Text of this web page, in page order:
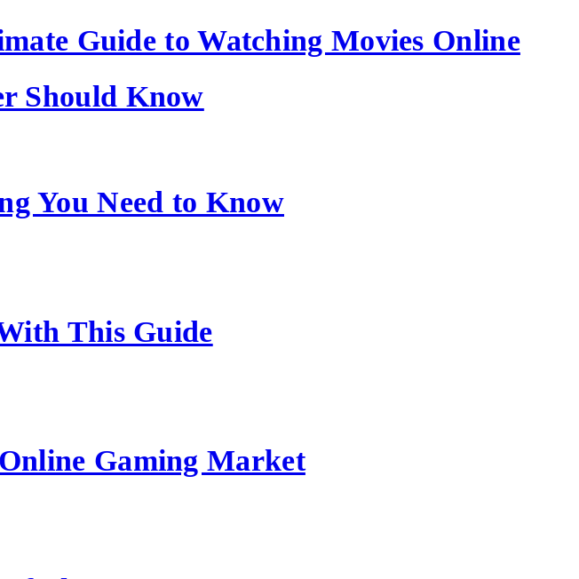
Guide to Watching Movies Online
Should Know
You Need to Know
This Guide
Gaming Market